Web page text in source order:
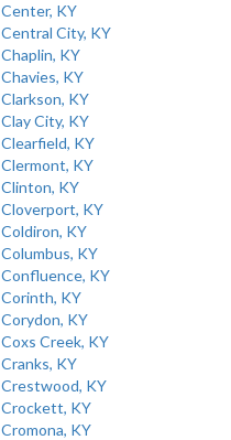
Center, KY
Central City, KY
Chaplin, KY
Chavies, KY
Clarkson, KY
Clay City, KY
Clearfield, KY
Clermont, KY
Clinton, KY
Cloverport, KY
Coldiron, KY
Columbus, KY
Confluence, KY
Corinth, KY
Corydon, KY
Coxs Creek, KY
Cranks, KY
Crestwood, KY
Crockett, KY
Cromona, KY